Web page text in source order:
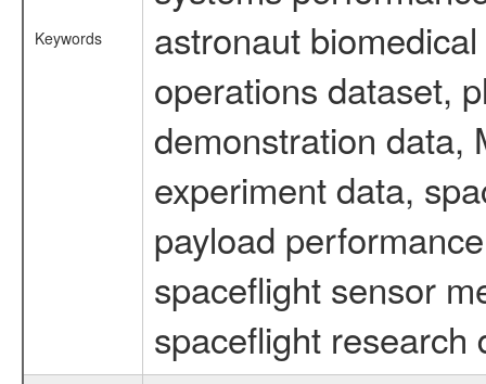
Keywords
astronaut
operations dataset,
demonstration data,
experiment data,
payload
spaceflight sensor
spaceflight research